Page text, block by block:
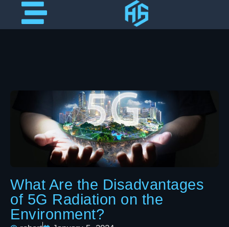
What Are the Disadvantages
of 5G Radiation on the
Environment?